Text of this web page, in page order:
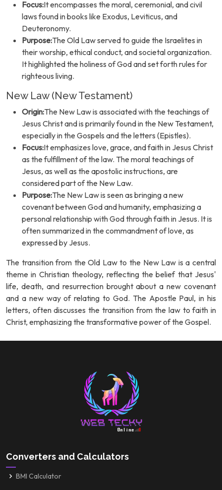
Focus:It encompasses the moral, ceremonial, and civil
laws found in books like Exodus, Leviticus, and
Deuteronomy.
Purpose:The Old Law served to guide the Israelites in
their worship, ethical conduct, and societal organization.
It highlighted the holiness of God and set forth rules for
righteous living.
New Law (New Testament)
Origin:The New Law is associated with the teachings of
Jesus Christ and is primarily found in the New Testament,
especially in the Gospels and the letters (Epistles).
Focus:It emphasizes love, grace, and faith in Jesus Christ
as the fulfillment of the law. The moral teachings of
Jesus, as well as the apostolic instructions, are
considered part of the New Law.
Purpose:The New Law is seen as bringing a new
covenant between God and humanity, emphasizing a
personal relationship with God through faith in Jesus. It is
often summarized in the commandment of love, as
expressed by Jesus.
The transition from the Old Law to the New Law is a central
theme in Christian theology, reflecting the belief that Jesus'
life, death, and resurrection brought about a new covenant
and a new way of relating to God. The Apostle Paul, in his
letters, often discusses the transition from the law to faith in
Christ, emphasizing the transformative power of the Gospel.
Converters and Calculators
BMI Calculator